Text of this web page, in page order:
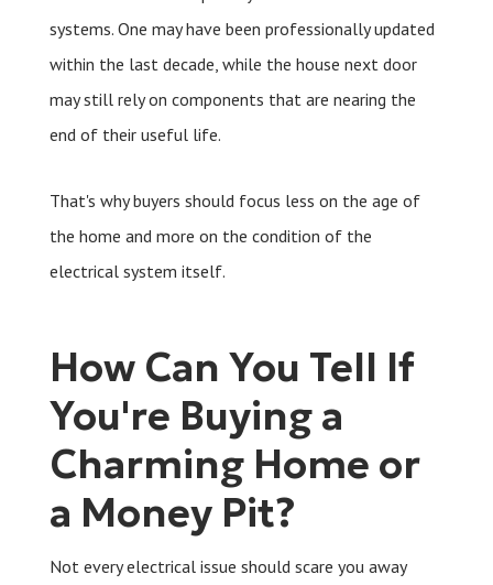
systems. One may have been professionally updated
within the last decade, while the house next door
may still rely on components that are nearing the
end of their useful life.
That's why buyers should focus less on the age of
the home and more on the condition of the
electrical system itself.
How Can You Tell If
You're Buying a
Charming Home or
a Money Pit?
Not every electrical issue should scare you away